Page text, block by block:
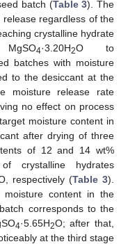
batch (Table 3). The
regardless of the
crystalline hydrate
4·3.20H2O to
batches with moisture
to the desiccant at the
moisture release rate
no effect on process
moisture content in
after drying of three
of 12 and 14 wt%
crystalline hydrates
respectively (Table 3).
content in the
corresponds to the
4·5.65H2O; after that,
at the third stage